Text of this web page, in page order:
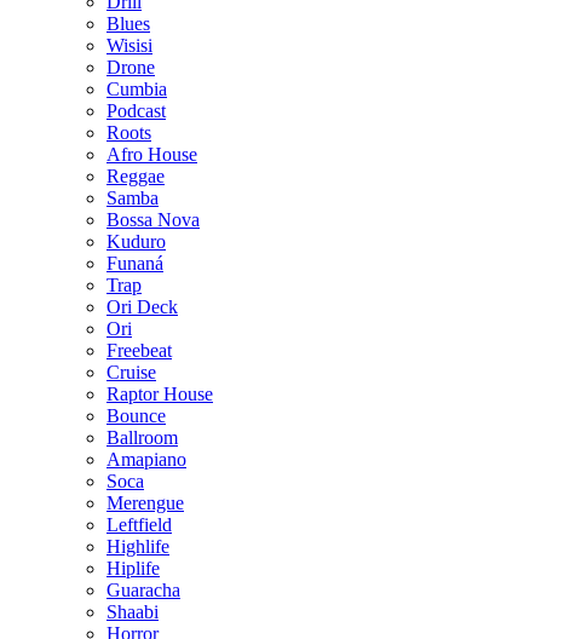
Blues
Wisisi
Drone
Cumbia
Podcast
Roots
Afro House
Reggae
Samba
Bossa Nova
Kuduro
Funaná
Trap
Ori Deck
Ori
Freebeat
Cruise
Raptor House
Bounce
Ballroom
Amapiano
Soca
Merengue
Leftfield
Highlife
Hiplife
Guaracha
Shaabi
Horror